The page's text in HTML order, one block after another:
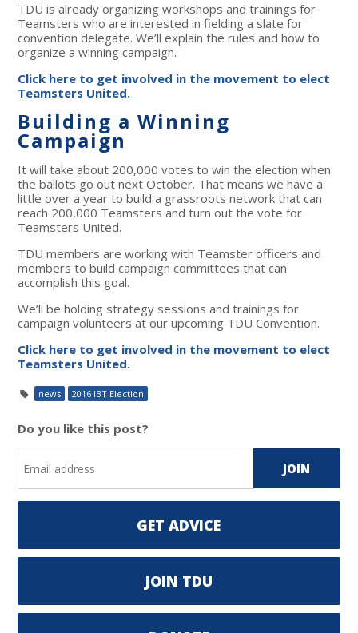
TDU is already organizing workshops and trainings for
Teamsters who are interested in fielding a slate for
convention delegate. We’ll explain the rules and how to
organize a winning campaign.
Click here to get involved in the movement to elect
Teamsters United.
Building a Winning
Campaign
It will take about 200,000 votes to win the election when
the ballots go out next October. That means we have a
little over a year to build a grassroots network that can
reach 200,000 Teamsters and turn out the vote for
Teamsters United.
TDU members are working with Teamster officers and
members to build campaign committees that can
accomplish this goal.
We’ll be holding strategy sessions and trainings for
campaign volunteers at our upcoming TDU Convention.
Click here to get involved in the movement to elect
Teamsters United.
news 2016 IBT Election
Do you like this post?
GET ADVICE
JOIN TDU